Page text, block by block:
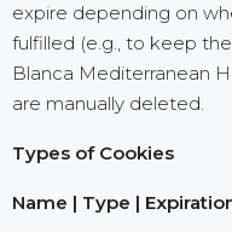
expire depending on
fulfilled (e.g., to keep
Blanca Mediterranean
are manually deleted.
Types of Cookies
Name | Type |